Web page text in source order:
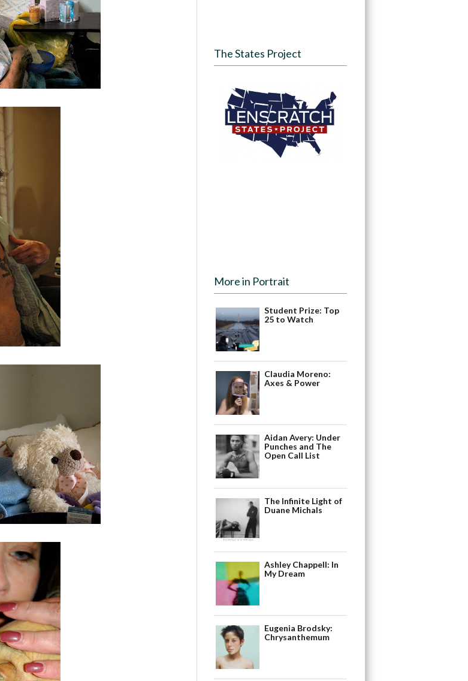
The States Project
More in Portrait
Student Prize: Top
25 to Watch
Claudia Moreno:
Axes & Power
Aidan Avery: Under
Punches and The
Open Call List
The Infinite Light of
Duane Michals
Ashley Chappell: In
My Dream
Eugenia Brodsky:
Chrysanthemum